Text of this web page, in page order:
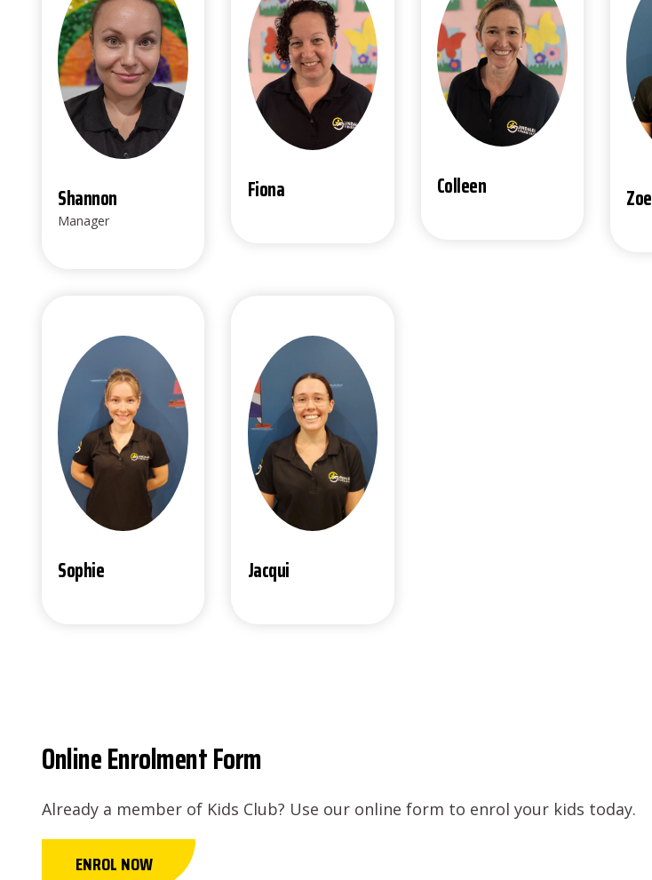
Shannon
Manager
Fiona Colleen Zoe
Sophie Jacqui
Online Enrolment Form
Already a member of Kids Club? Use our online form to enrol your kids today.
ENROL NOW